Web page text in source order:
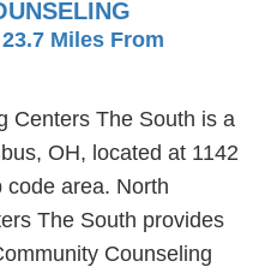
Miles From
Centers The South is a
OH, located at 1142
code area. North
The South provides
Counseling